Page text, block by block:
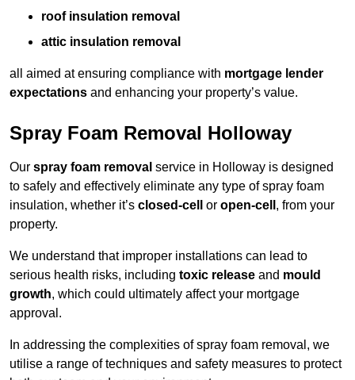
roof insulation removal
attic insulation removal
all aimed at ensuring compliance with mortgage lender
expectations and enhancing your property’s value.
Spray Foam Removal Holloway
Our spray foam removal service in Holloway is designed
to safely and effectively eliminate any type of spray foam
insulation, whether it’s closed-cell or open-cell , from your
property.
We understand that improper installations can lead to
serious health risks, including toxic release and mould
growth, which could ultimately affect your mortgage
approval.
In addressing the complexities of spray foam removal, we
utilise a range of techniques and safety measures to protect